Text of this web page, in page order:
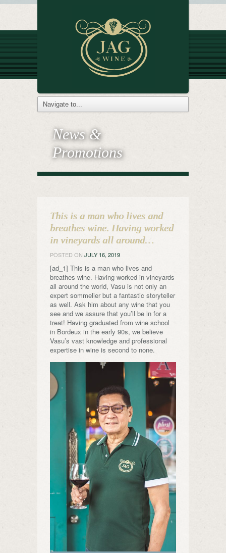
News &
Promotions
This is a man who lives and
breathes wine. Having worked
in vineyards all around…
POSTED ON JULY 16, 2019
[ad_1] This is a man who lives and
breathes wine. Having worked in vineyards
all around the world, Vasu is not only an
expert sommelier but a fantastic storyteller
as well. Ask him about any wine that you
see and we assure that you’ll be in for a
treat! Having graduated from wine school
in Bordeux in the early 90s, we believe
Vasu’s vast knowledge and professional
expertise in wine is second to none.